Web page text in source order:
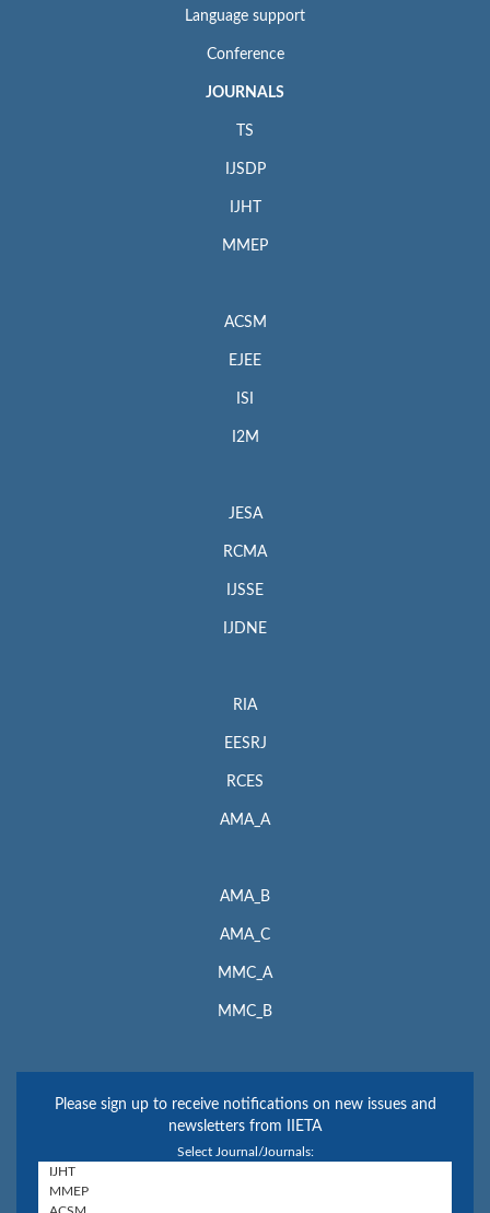
Language support
Conference
JOURNALS
TS
IJSDP
IJHT
MMEP
ACSM
EJEE
ISI
I2M
JESA
RCMA
IJSSE
IJDNE
RIA
EESRJ
RCES
AMA_A
AMA_B
AMA_C
MMC_A
MMC_B
Please sign up to receive notifications on new issues and
newsletters from IIETA
Select Journal/Journals: